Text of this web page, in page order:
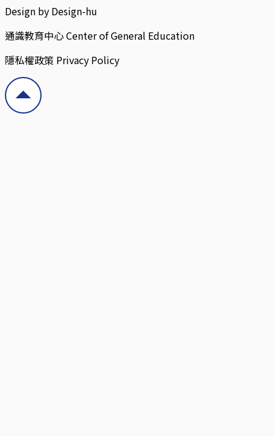
Design by Design-hu
通識教育中心 Center of General Education
隱私權政策 Privacy Policy